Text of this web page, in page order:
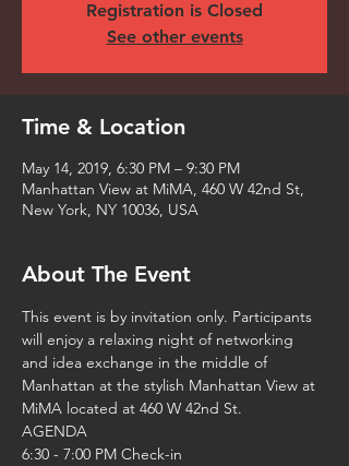
Registration is Closed
See other events
Time & Location
May 14, 2019, 6:30 PM – 9:30 PM
Manhattan View at MiMA, 460 W 42nd St,
New York, NY 10036, USA
About The Event
This event is by invitation only. Participants
will enjoy a relaxing night of networking
and idea exchange in the middle of
Manhattan at the stylish Manhattan View at